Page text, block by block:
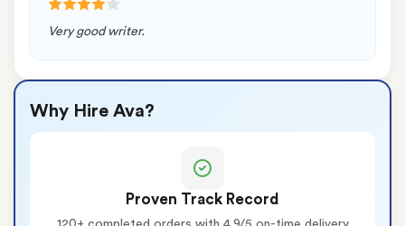
Very good writer.
Why Hire Ava?
Proven Track Record